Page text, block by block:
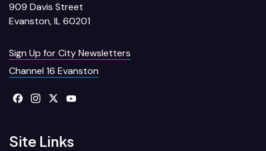
909 Davis Street
Evanston, IL 60201
Sign Up for City Newsletters
Channel 16 Evanston
Site Links